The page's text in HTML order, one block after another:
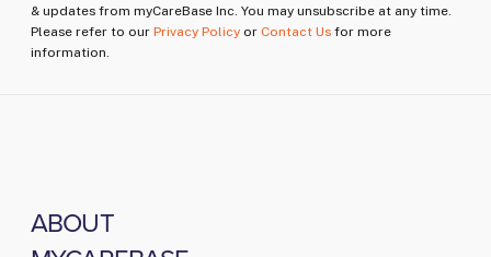
& updates from myCareBase Inc. You may unsubscribe at any time.
Please refer to our Privacy Policy or Contact Us for more
information.
ABOUT